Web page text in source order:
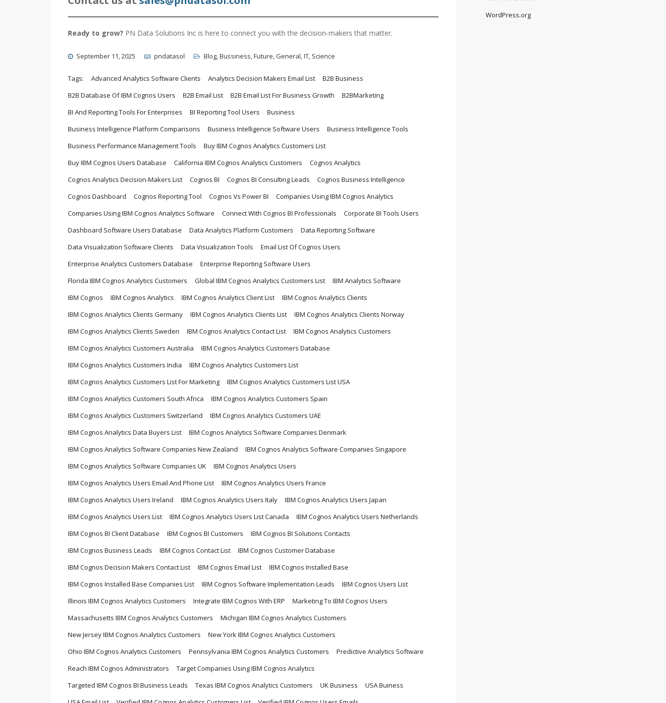
Ready to grow? PN Data Solutions Inc is here to connect you with the decision-makers that matter.
September 11, 2025 pndatasol Blog,Bussiness,Future,General,IT, Science
Tags: Advanced Analytics Software Clients Analytics Decision Makers Email List
B2B Business
B2B Database Of IBM Cognos Users
B2B Email List B2B Email List For Business Growth
B2BMarketing
BI And Reporting Tools For Enterprises
BI Reporting Tool Users
Business
Business Intelligence Platform Comparisons
Business Intelligence Software Users
Business Intelligence Tools
Business Performance Management Tools
Buy IBM Cognos Analytics Customers List
Buy IBM Cognos Users Database
California IBM Cognos Analytics Customers
Cognos Analytics
Cognos Analytics Decision-Makers List
Cognos BI Cognos BI Consulting Leads
Cognos Business Intelligence
Cognos Dashboard
Cognos Reporting Tool Cognos Vs Power BI
Companies Using IBM Cognos Analytics
Companies Using IBM Cognos Analytics Software
Connect With Cognos BI Professionals
Corporate BI Tools Users
Dashboard Software Users Database
Data Analytics Platform Customers
Data Reporting Software
Data Visualization Software Clients
Data Visualization Tools
Email List Of Cognos Users
Enterprise Analytics Customers Database
Enterprise Reporting Software Users
Florida IBM Cognos Analytics Customers
Global IBM Cognos Analytics Customers List
IBM Analytics Software
IBM Cognos
IBM Cognos Analytics IBM Cognos Analytics Client List
IBM Cognos Analytics Clients
IBM Cognos Analytics Clients Germany
IBM Cognos Analytics Clients List
IBM Cognos Analytics Clients Norway
IBM Cognos Analytics Clients Sweden
IBM Cognos Analytics Contact List
IBM Cognos Analytics Customers
IBM Cognos Analytics Customers Australia
IBM Cognos Analytics Customers Database
IBM Cognos Analytics Customers India
IBM Cognos Analytics Customers List
IBM Cognos Analytics Customers List For Marketing
IBM Cognos Analytics Customers List USA
IBM Cognos Analytics Customers South Africa
IBM Cognos Analytics Customers Spain
IBM Cognos Analytics Customers Switzerland
IBM Cognos Analytics Customers UAE
IBM Cognos Analytics Data Buyers List
IBM Cognos Analytics Software Companies Denmark
IBM Cognos Analytics Software Companies New Zealand
IBM Cognos Analytics Software Companies Singapore
IBM Cognos Analytics Software Companies UK
IBM Cognos Analytics Users
IBM Cognos Analytics Users Email And Phone List
IBM Cognos Analytics Users France
IBM Cognos Analytics Users Ireland
IBM Cognos Analytics Users Italy
IBM Cognos Analytics Users Japan
IBM Cognos Analytics Users List
IBM Cognos Analytics Users List Canada
IBM Cognos Analytics Users Netherlands
IBM Cognos BI Client Database
IBM Cognos BI Customers
IBM Cognos BI Solutions Contacts
IBM Cognos Business Leads
IBM Cognos Contact List
IBM Cognos Customer Database
IBM Cognos Decision Makers Contact List
IBM Cognos Email List
IBM Cognos Installed Base
IBM Cognos Installed Base Companies List
IBM Cognos Software Implementation Leads
IBM Cognos Users List
Illinois IBM Cognos Analytics Customers
Integrate IBM Cognos With ERP
Marketing To IBM Cognos Users
Massachusetts IBM Cognos Analytics Customers
Michigan IBM Cognos Analytics Customers
New Jersey IBM Cognos Analytics Customers
New York IBM Cognos Analytics Customers
Ohio IBM Cognos Analytics Customers
Pennsylvania IBM Cognos Analytics Customers
Predictive Analytics Software
Reach IBM Cognos Administrators
Target Companies Using IBM Cognos Analytics
Targeted IBM Cognos BI Business Leads
Texas IBM Cognos Analytics Customers UK Business
USA Buiness
WordPress.org